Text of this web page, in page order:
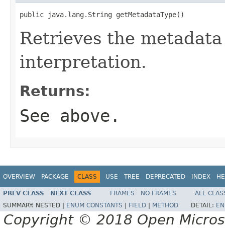
public java.lang.String getMetadataType()
Retrieves the
interpretation.
Returns:
See above.
OVERVIEW PACKAGE CLASS USE TREE DEPRECATED INDEX
PREV CLASS NEXT CLASS FRAMES NO FRAMES
ALL
SUMMARY: NESTED | ENUM CONSTANTS FIELD METHOD DETAIL:
Copyright © 2018 Open